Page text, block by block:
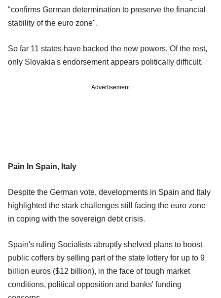
"confirms German determination to preserve the financial
stability of the euro zone".
So far 11 states have backed the new powers. Of the rest,
only Slovakia's endorsement appears politically difficult.
Advertisement
Pain In Spain, Italy
Despite the German vote, developments in Spain and Italy
highlighted the stark challenges still facing the euro zone
in coping with the sovereign debt crisis.
Spain's ruling Socialists abruptly shelved plans to boost
public coffers by selling part of the state lottery for up to 9
billion euros ($12 billion), in the face of tough market
conditions, political opposition and banks' funding